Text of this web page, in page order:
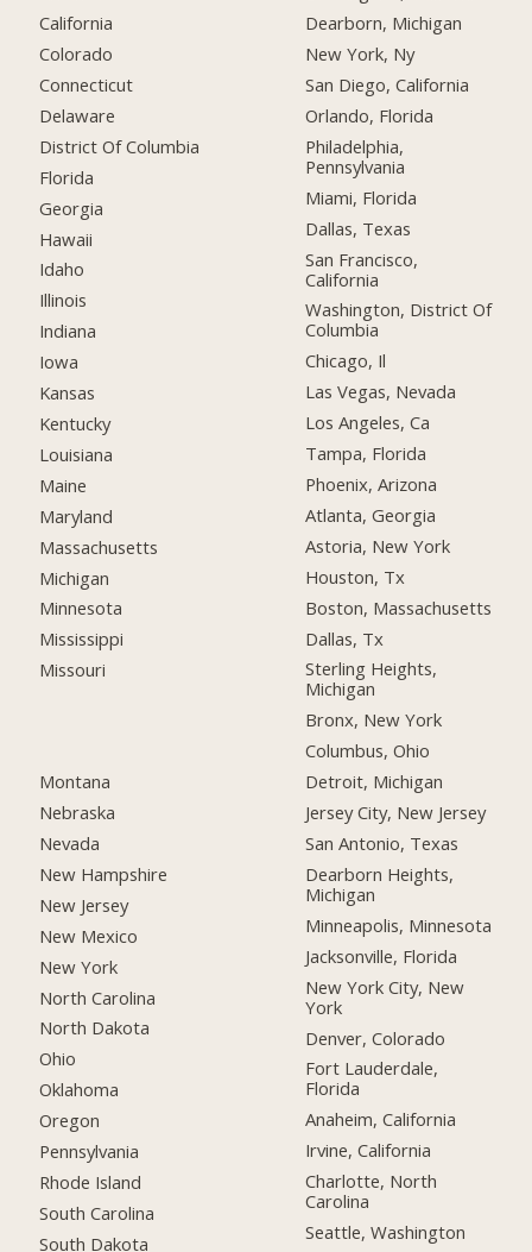
California
Colorado
Connecticut
Delaware
District Of Columbia
Florida
Georgia
Hawaii
Idaho
Illinois
Indiana
Iowa
Kansas
Kentucky
Louisiana
Maine
Maryland
Massachusetts
Michigan
Minnesota
Mississippi
Missouri
Montana
Nebraska
Nevada
New Hampshire
New Jersey
New Mexico
New York
North Carolina
North Dakota
Ohio
Oklahoma
Oregon
Pennsylvania
Rhode Island
South Carolina
South Dakota
Dearborn, Michigan
New York, Ny
San Diego, California
Orlando, Florida
Philadelphia,
Pennsylvania
Miami, Florida
Dallas, Texas
San Francisco,
California
Washington, District Of
Columbia
Chicago, Il
Las Vegas, Nevada
Los Angeles, Ca
Tampa, Florida
Phoenix, Arizona
Atlanta, Georgia
Astoria, New York
Houston, Tx
Boston, Massachusetts
Dallas, Tx
Sterling Heights,
Michigan
Bronx, New York
Columbus, Ohio
Detroit, Michigan
Jersey City, New Jersey
San Antonio, Texas
Dearborn Heights,
Michigan
Minneapolis, Minnesota
Jacksonville, Florida
New York City, New
York
Denver, Colorado
Fort Lauderdale,
Florida
Anaheim, California
Irvine, California
Charlotte, North
Carolina
Seattle, Washington